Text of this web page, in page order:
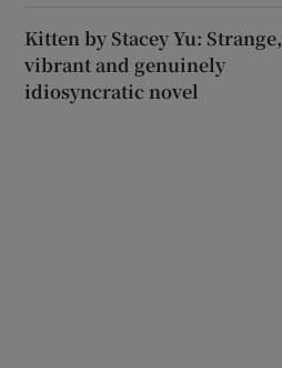
Kitten by Stacey Yu: Strange,
vibrant and genuinely
idiosyncratic novel